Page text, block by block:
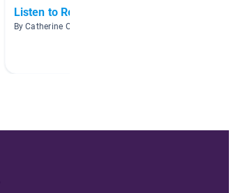
Listen to Reading
By Catherine Cooper